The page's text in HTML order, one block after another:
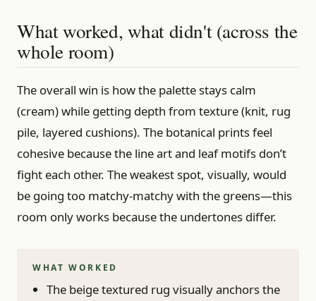
What worked, what didn't (across the
whole room)
The overall win is how the palette stays calm
(cream) while getting depth from texture (knit, rug
pile, layered cushions). The botanical prints feel
cohesive because the line art and leaf motifs don’t
fight each other. The weakest spot, visually, would
be going too matchy-matchy with the greens—this
room only works because the undertones differ.
WHAT WORKED
The beige textured rug visually anchors the